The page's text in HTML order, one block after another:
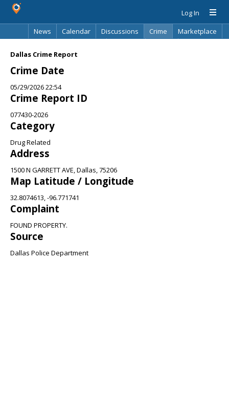
Log In
News
Calendar Discussions Crime
Marketplace
Dallas Crime Report
Crime Date
05/29/2026 22:54
Crime Report ID
077430-2026
Category
Drug Related
Address
1500 N GARRETT AVE, Dallas, 75206
Map Latitude / Longitude
32.8074613, -96.771741
Complaint
FOUND PROPERTY.
Source
Dallas Police Department